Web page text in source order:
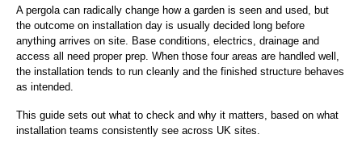
A pergola can radically change how a garden is seen and used, but
the outcome on installation day is usually decided long before
anything arrives on site. Base conditions, electrics, drainage and
access all need proper prep. When those four areas are handled well,
the installation tends to run cleanly and the finished structure behaves
as intended.
This guide sets out what to check and why it matters, based on what
installation teams consistently see across UK sites.